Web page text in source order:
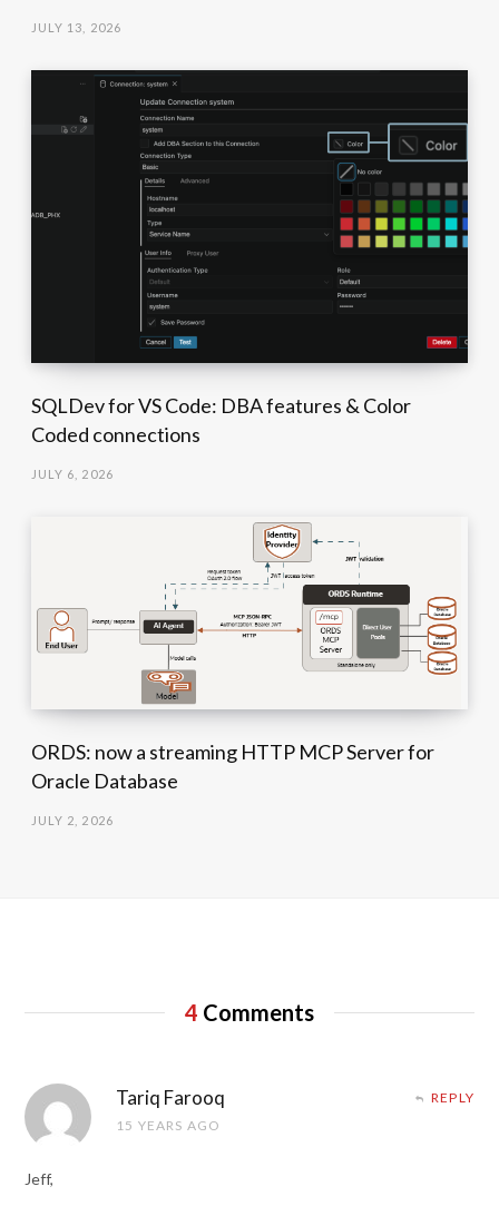
JULY 13, 2026
SQLDev for VS Code: DBA features & Color
Coded connections
JULY 6, 2026
ORDS: now a streaming HTTP MCP Server for
Oracle Database
JULY 2, 2026
4 Comments
Tariq Farooq
15 YEARS AGO
REPLY
Jeff,